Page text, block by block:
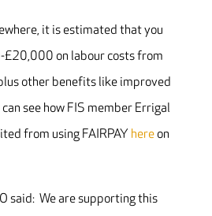
it is estimated that you
on labour costs from
other benefits like improved
see how FIS member Errigal
from using FAIRPAY hereon
said: We are supporting this